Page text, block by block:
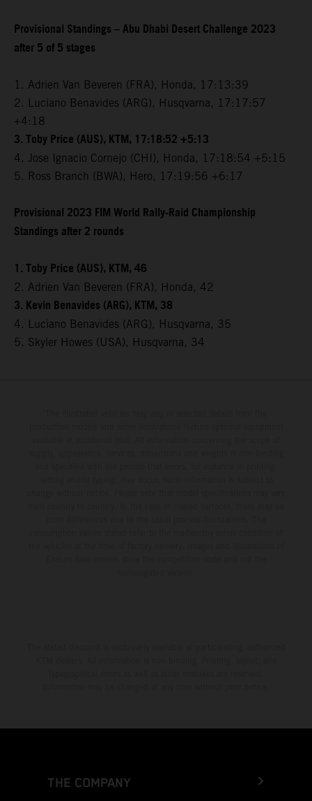
Provisional Standings – Abu Dhabi Desert Challenge 2023
after 5 of 5 stages
1. Adrien Van Beveren (FRA), Honda, 17:13:39
2. Luciano Benavides (ARG), Husqvarna, 17:17:57
+4:18
3. Toby Price (AUS), KTM, 17:18:52 +5:13
4. Jose Ignacio Cornejo (CHI), Honda, 17:18:54 +5:15
5. Ross Branch (BWA), Hero, 17:19:56 +6:17
Provisional 2023 FIM World Rally-Raid Championship
Standings after 2 rounds
1. Toby Price (AUS), KTM, 46
2. Adrien Van Beveren (FRA), Honda, 42
3. Kevin Benavides (ARG), KTM, 38
4. Luciano Benavides (ARG), Husqvarna, 35
5. Skyler Howes (USA), Husqvarna, 34
THE COMPANY